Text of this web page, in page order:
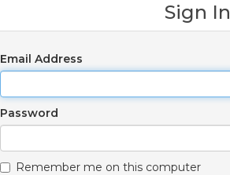
Sign In
Email Address
Password
Remember me on this computer